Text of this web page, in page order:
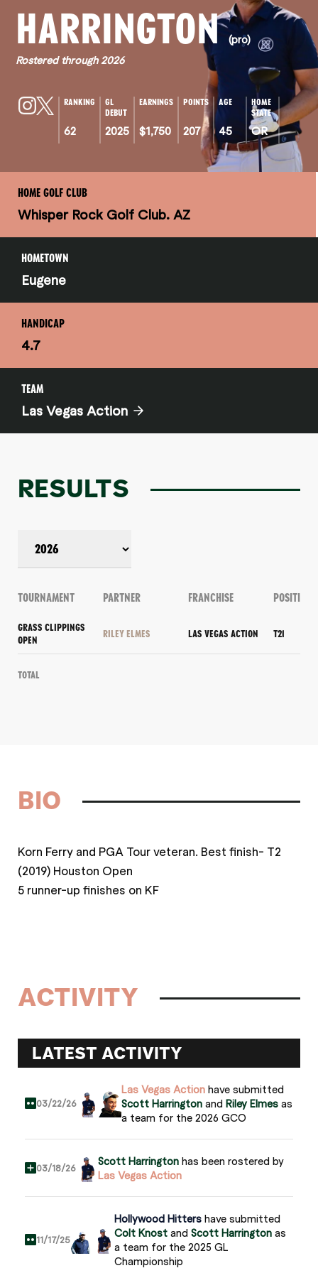
HARRINGTON
(pro)
Rostered through 2026
RANKING
62
GL
DEBUT
2025
EARNINGS
$1,750
POINTS
207
AGE
45
HOME
STATE
OR
HOME GOLF CLUB
Whisper Rock Golf Club. AZ
HOMETOWN
Eugene
HANDICAP
4.7
TEAM
Las Vegas Action
RESULTS
TOURNAMENT PARTNER FRANCHISE POSITION
GRASS CLIPPINGS
OPEN
RILEY ELMES LAS VEGAS ACTION T21
Total
BIO
Korn Ferry and PGA Tour veteran. Best finish- T2
(2019) Houston Open
5 runner-up finishes on KF
ACTIVITY
LATEST ACTIVITY
03/22/26
Las Vegas Actionhave submitted
Scott Harringtonand Riley Elmesas
a team for the 2026 GCO
03/18/26 Scott Harringtonhas been rostered by
Las Vegas Action
11/17/25
Hollywood Hittershave submitted
Colt Knostand Scott Harringtonas
a team for the 2025 GL
Championship